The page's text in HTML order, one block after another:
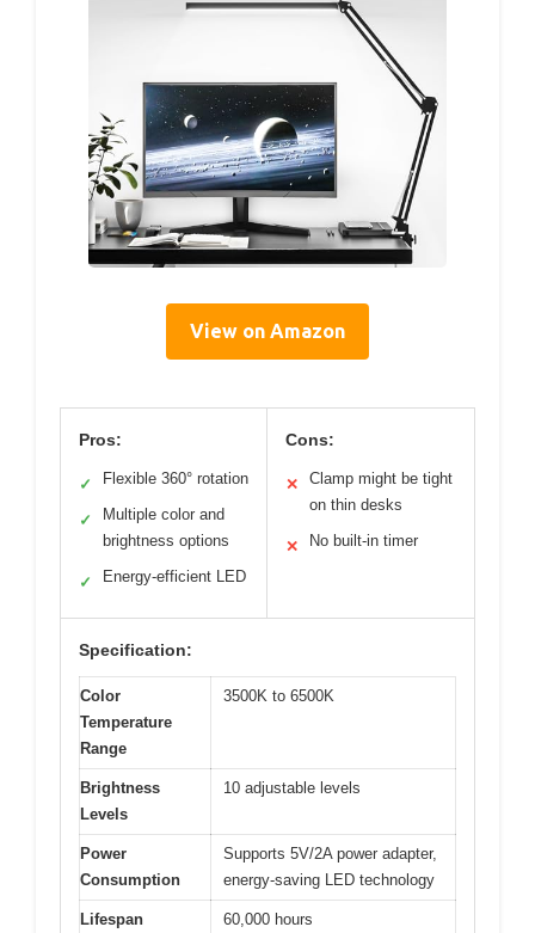
View on Amazon
Pros:
✓ Flexible 360° rotation
✓
Multiple color and
brightness options
✓ Energy-efficient LED
Cons:
✕
Clamp might be tight
on thin desks
✕ No built-in timer
Specification:
Color
Temperature
Range
3500K to 6500K
Brightness
Levels
10 adjustable levels
Power
Consumption
Supports 5V/2A power adapter,
energy-saving LED technology
Lifespan 60,000 hours